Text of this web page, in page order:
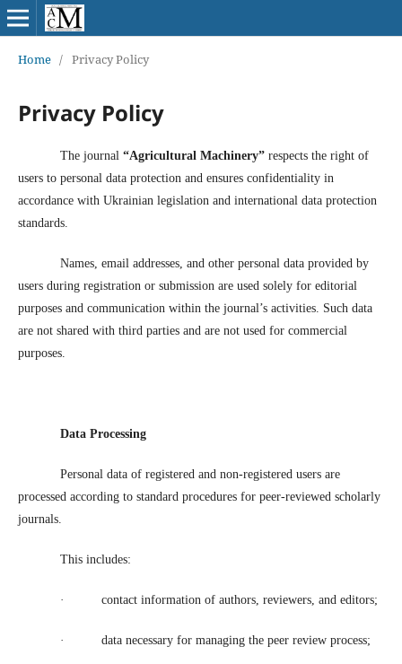
Home / Privacy Policy
Privacy Policy
The journal“Agricultural Machinery” respects the right of
users to personal data protection and ensures confidentiality in
accordance with Ukrainian legislation and international data protection
standards.
Names, email addresses, and other personal data provided by
users during registration or submission are used solely for editorial
purposes and communication within the journal’s activities. Such data
are not shared with third parties and are not used for commercial
purposes.
Data Processing
Personal data of registered and non-registered users are
processed according to standard procedures for peer-reviewed scholarly
journals.
This includes:
· contact information of authors, reviewers, and editors;
· data necessary for managing the peer review process;